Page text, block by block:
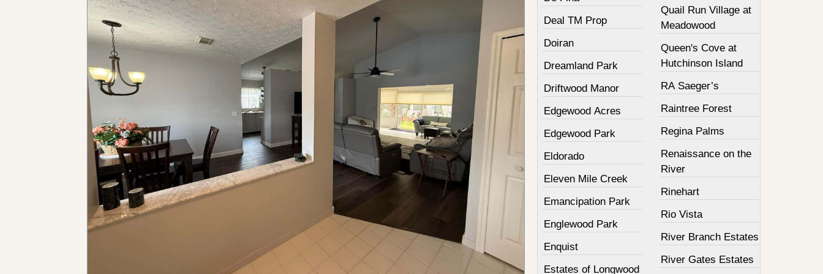
Deal TM Prop
Doiran
Dreamland Park
Driftwood Manor
Edgewood Acres
Edgewood Park
Eldorado
Eleven Mile Creek
Emancipation Park
Englewood Park
Enquist
Estates of Longwood
Quail Run Village at
Meadowood
Queen's Cove at
Hutchinson Island
RA Saeger’s
Raintree Forest
Regina Palms
Renaissance on the
River
Rinehart
Rio Vista
River Branch Estates
River Gates Estates